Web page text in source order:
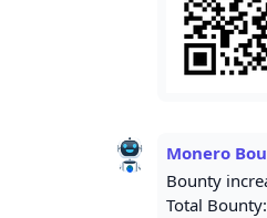
Monero
Bounty
Total